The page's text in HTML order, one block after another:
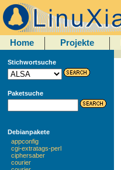
Home Projekte
Stichwortsuche
Paketsuche
Debianpakete
appconfig
cgi-extratags-perl
ciphersaber
courier